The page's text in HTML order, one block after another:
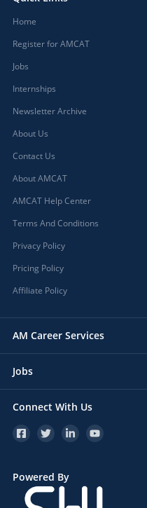
Home
Register for AMCAT
Jobs
Internships
Newsletter Archive
About Us
Contact Us
About AMCAT
AMCAT Help Center
Terms And Conditions
Privacy Policy
Pricing Policy
Affiliate Policy
AM Career Services
Jobs
Connect With Us
Powered By